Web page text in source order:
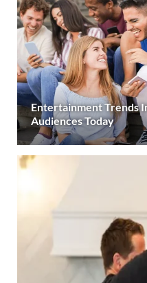
Entertainment Trends
Audiences Today